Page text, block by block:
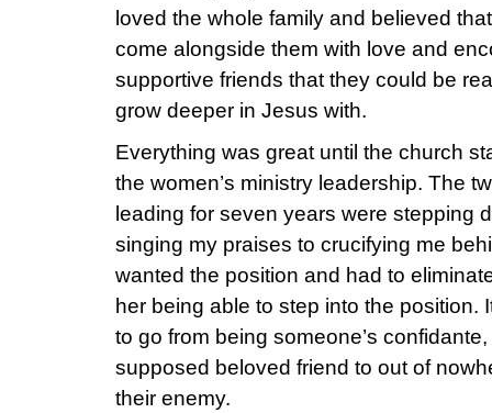
loved the whole family and believed
come alongside them with love and
supportive friends that they could be
grow deeper in Jesus with.
Everything was great until the church
the women’s ministry leadership. The
leading for seven years were stepping
singing my praises to crucifying me
wanted the position and had to
her being able to step into the position.
to go from being someone’s
supposed beloved friend to out of
their enemy.